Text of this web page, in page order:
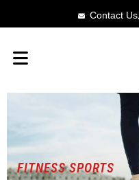
Contact Us
FITNESS SPORTS